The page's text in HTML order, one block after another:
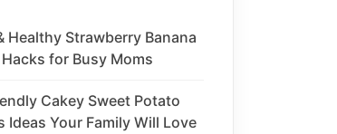
Healthy Strawberry Banana
for Busy Moms
Cakey Sweet Potato
Ideas Your Family Will Love